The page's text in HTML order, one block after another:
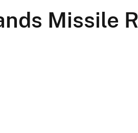
Missile